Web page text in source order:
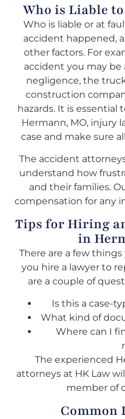
Who is Liable
Who is liable or at
accident happened,
other factors. For
accident you may be
negligence, the
construction
hazards. It is essential
Hermann, MO, injury
case and make sure
The accident
understand how
and their families.
compensation for any
Tips for Hiring
in
There are a few
you hire a lawyer to
are a couple of
Is this a case-
What kind of
Where can I
The experienced
attorneys at HK Law
member of
Common